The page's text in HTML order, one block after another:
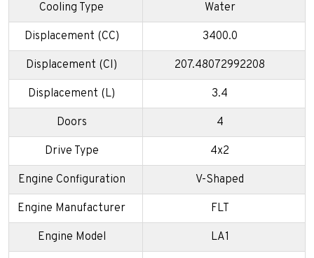
Cooling Type Water
Displacement (CC) 3400.0
Displacement (CI) 207.48072992208
Displacement (L) 3.4
Doors 4
Drive Type 4x2
Engine Configuration V-Shaped
Engine Manufacturer FLT
Engine Model LA1